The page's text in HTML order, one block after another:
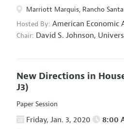
Marriott Marquis, Rancho Santa
Hosted By: American Economic
Chair: David S. Johnson,
New Directions in
J3)
Paper Session
Friday, Jan. 3, 2020 8:00